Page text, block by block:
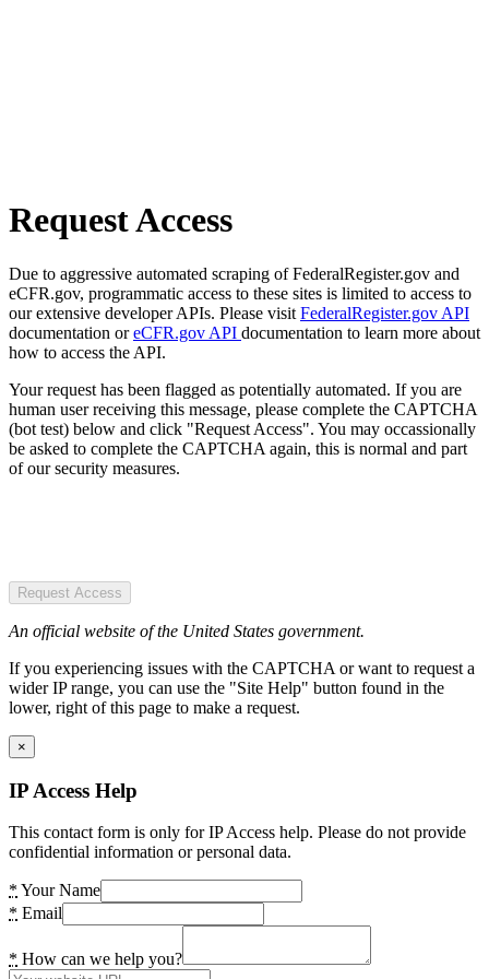
Request Access
Due to aggressive automated scraping of FederalRegister.gov and
eCFR.gov, programmatic access to these sites is limited to access to
our extensive developer APIs. Please visit FederalRegister.gov API
documentation oreCFR.gov API documentation to learn more about
how to access the API.
Your request has been flagged as potentially automated. If you are
human user receiving this message, please complete the CAPTCHA
(bot test) below and click "Request Access". You may occassionally
be asked to complete the CAPTCHA again, this is normal and part
of our security measures.
Request Access
An official website of the United States government.
If you experiencing issues with the CAPTCHA or want to request a
wider IP range, you can use the "Site Help" button found in the
lower, right of this page to make a request.
×
IP Access Help
This contact form is only for IP Access help. Please do not provide
confidential information or personal data.
* Your Name
* Email
* How can we help you?